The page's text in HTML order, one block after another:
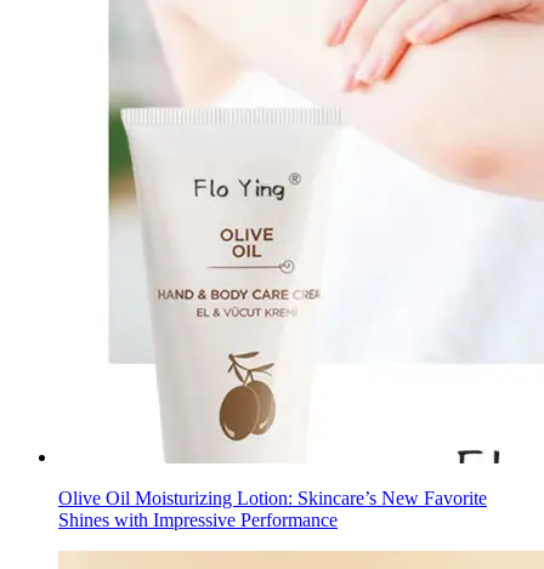
Olive Oil Moisturizing Lotion: Skincare’s New Favorite
Shines with Impressive Performance